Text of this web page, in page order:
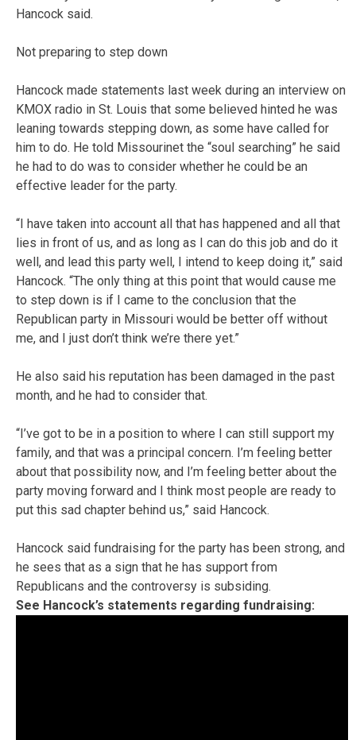
Hancock said.
Not preparing to step down
Hancock made statements last week during an interview on
KMOX radio in St. Louis that some believed hinted he was
leaning towards stepping down, as some have called for
him to do. He told Missourinet the “soul searching” he said
he had to do was to consider whether he could be an
effective leader for the party.
“I have taken into account all that has happened and all that
lies in front of us, and as long as I can do this job and do it
well, and lead this party well, I intend to keep doing it,” said
Hancock. “The only thing at this point that would cause me
to step down is if I came to the conclusion that the
Republican party in Missouri would be better off without
me, and I just don’t think we’re there yet.”
He also said his reputation has been damaged in the past
month, and he had to consider that.
“I’ve got to be in a position to where I can still support my
family, and that was a principal concern. I’m feeling better
about that possibility now, and I’m feeling better about the
party moving forward and I think most people are ready to
put this sad chapter behind us,” said Hancock.
Hancock said fundraising for the party has been strong, and
he sees that as a sign that he has support from
Republicans and the controversy is subsiding.
See Hancock’s statements regarding fundraising: